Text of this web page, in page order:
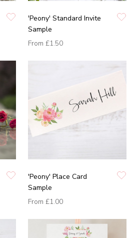
'Peony' Standard Invite
Sample
From £1.50
'Peony' Place Card
Sample
From £1.00